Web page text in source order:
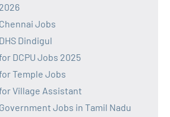
Jobs
Dindigul
DCPU Jobs 2025
Temple Jobs
Village Assistant
Jobs in Tamil Nadu